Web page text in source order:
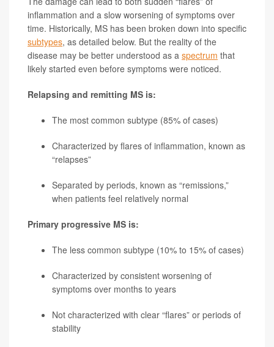
inflammation and a slow worsening of symptoms over
time. Historically, MS has been broken down into specific
subtypes, as detailed below. But the reality of the
disease may be better understood as a spectrum that
likely started even before symptoms were noticed.
Relapsing and remitting MS is:
The most common subtype (85% of cases)
Characterized by flares of inflammation, known as
“relapses”
Separated by periods, known as “remissions,”
when patients feel relatively normal
Primary progressive MS is:
The less common subtype (10% to 15% of cases)
Characterized by consistent worsening of
symptoms over months to years
Not characterized with clear “flares” or periods of
stability